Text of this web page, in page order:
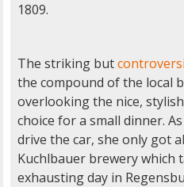
1809.
The striking but
the compound of the local
overlooking the nice,
choice for a small dinner.
drive the car, she only got
Kuchlbauer brewery which
exhausting day in